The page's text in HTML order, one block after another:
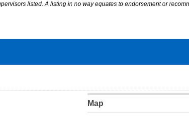
listed. A listing in no way equates to endorsement or
Map